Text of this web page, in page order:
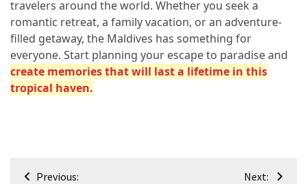
travelers around the world. Whether you seek a
romantic retreat, a family vacation, or an adventure-
filled getaway, the Maldives has something for
everyone. Start planning your escape to paradise and
create memories that will last a lifetime in this
tropical haven.
Post
Previous: Next: